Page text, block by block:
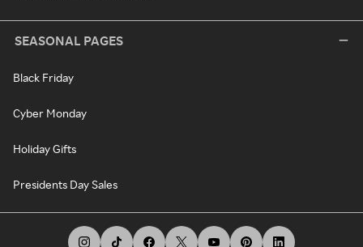
SEASONAL PAGES
Black Friday
Cyber Monday
Holiday Gifts
Presidents Day Sales